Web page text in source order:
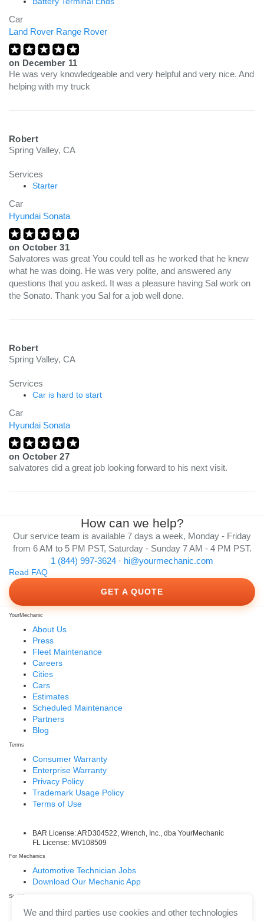
Car
Land Rover Range Rover
on December 11
He was very knowledgeable and very helpful and very nice. And
helping with my truck
Robert
Spring Valley, CA
Services
Starter
Car
Hyundai Sonata
on October 31
Salvatores was great You could tell as he worked that he knew
what he was doing. He was very polite, and answered any
questions that you asked. It was a pleasure having Sal work on
the Sonato. Thank you Sal for a job well done.
Robert
Spring Valley, CA
Services
Car is hard to start
Car
Hyundai Sonata
on October 27
salvatores did a great job looking forward to his next visit.
How can we help?
Our service team is available 7 days a week, Monday - Friday
from 6 AM to 5 PM PST, Saturday - Sunday 7 AM - 4 PM PST.
1 (844) 997-3624 · hi@yourmechanic.com
Read FAQ
GET A QUOTE
YourMechanic
About Us
Press
Fleet Maintenance
Careers
Cities
Cars
Estimates
Scheduled Maintenance
Partners
Blog
Terms
Consumer Warranty
Enterprise Warranty
Privacy Policy
Trademark Usage Policy
Terms of Use
BAR License: ARD304522, Wrench, Inc., dba YourMechanic
FL License: MV108509
For Mechanics
Automotive Technician Jobs
Download Our Mechanic App
Social
Facebook
We and third parties use cookies and other technologies